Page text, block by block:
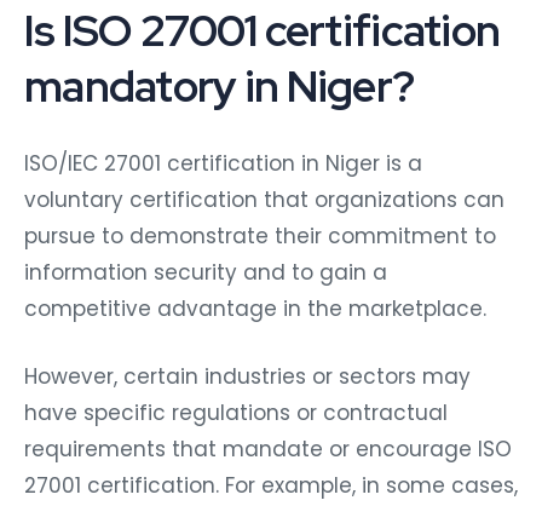
Is ISO 27001 certification
mandatory in Niger?
ISO/IEC 27001 certification in Niger is a
voluntary certification that organizations can
pursue to demonstrate their commitment to
information security and to gain a
competitive advantage in the marketplace.
However, certain industries or sectors may
have specific regulations or contractual
requirements that mandate or encourage ISO
27001 certification. For example, in some cases,